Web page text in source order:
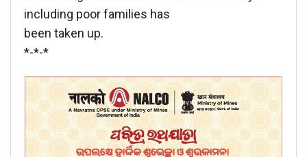
including poor families has
been taken up.
*-*-*